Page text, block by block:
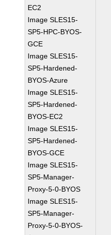
EC2
Image SLES15-
SP5-HPC-BYOS-
GCE
Image SLES15-
SP5-Hardened-
BYOS-Azure
Image SLES15-
SP5-Hardened-
BYOS-EC2
Image SLES15-
SP5-Hardened-
BYOS-GCE
Image SLES15-
SP5-Manager-
Proxy-5-0-BYOS
Image SLES15-
SP5-Manager-
Proxy-5-0-BYOS-